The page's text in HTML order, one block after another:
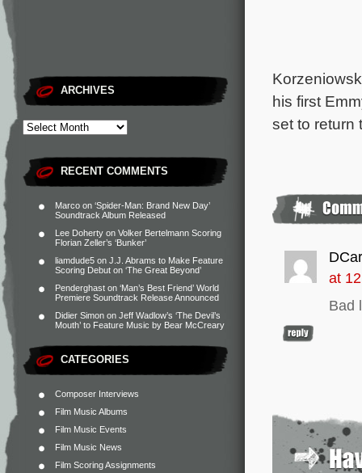
ARCHIVES
RECENT COMMENTS
Marco on ‘Spider-Man: Brand New Day’
Soundtrack Album Released
Lee Doherty on Volker Bertelmann Scoring
Florian Zeller’s ‘Bunker’
liamdude5 on J.J. Abrams to Make Feature
Scoring Debut on ‘The Great Beyond’
Penderghast on ‘Man’s Best Friend’ World
Premiere Soundtrack Release Announced
Didier Simon on Jeff Wadlow’s ‘The Devil’s
Mouth’ to Feature Music by Bear McCreary
CATEGORIES
Composer Interviews
Film Music Albums
Film Music Events
Film Music News
Film Scoring Assignments
his first
set to return
at
Bad